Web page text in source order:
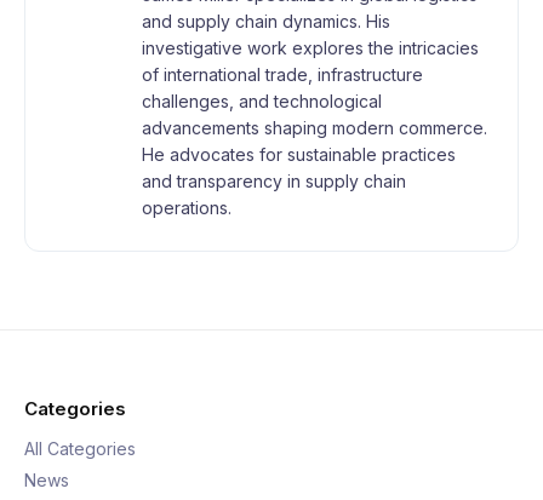
and supply chain dynamics. His
investigative work explores the intricacies
of international trade, infrastructure
challenges, and technological
advancements shaping modern commerce.
He advocates for sustainable practices
and transparency in supply chain
operations.
Categories
All Categories
News